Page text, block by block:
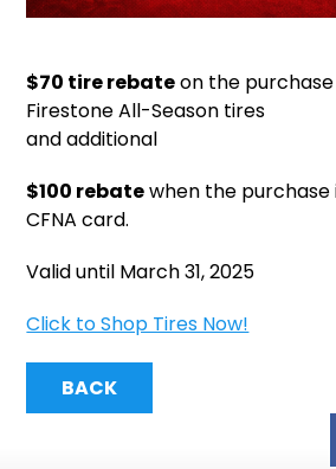
$70 tire rebateon the
Firestone All-Season tires
and additional
$100 rebatewhen the purchase
CFNA card.
Valid until March 31, 2025
Click to Shop Tires Now!
BACK